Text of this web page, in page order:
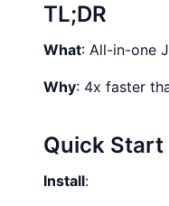
TL;DR
What: All-in-one
Why: 4x faster
Quick Start
Install: